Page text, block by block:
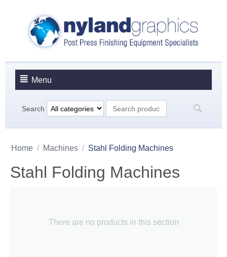
Menu
Search
Home / Machines / Stahl Folding Machines
Stahl Folding Machines
There are no products in this section